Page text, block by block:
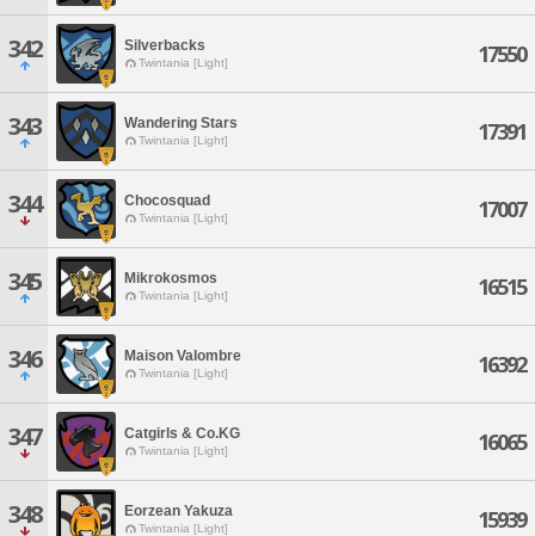
342 Silverbacks
Twintania [Light] 17550
343 Wandering Stars
Twintania [Light] 17391
344 Chocosquad
Twintania [Light] 17007
345 Mikrokosmos
Twintania [Light] 16515
346 Maison Valombre
Twintania [Light] 16392
347 Catgirls & Co.KG
Twintania [Light] 16065
348 Eorzean Yakuza
Twintania [Light] 15939